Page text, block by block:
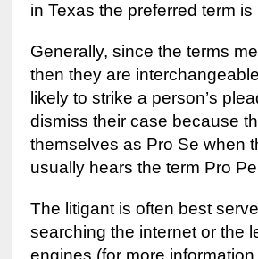
in Texas the preferred term is
Generally, since the terms
then they are
likely to strike a person’s
dismiss their case because
themselves as Pro Se when
usually hears the term Pro
The litigant is often best
searching the internet or the
engines (for more information